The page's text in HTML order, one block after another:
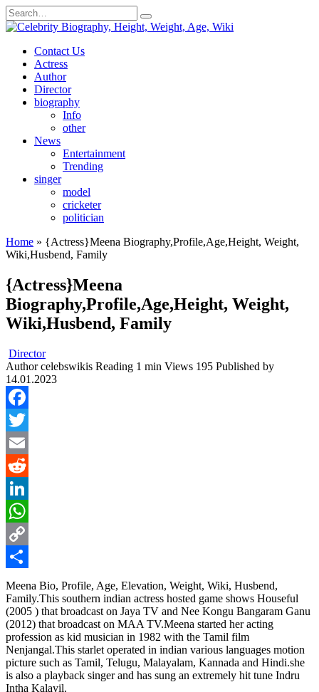
Skip
to
Search
for:
Contact Us
Actress
Author
Director
biography
Info
other
News
Entertainment
Trending
singer
model
cricketer
politician
Home » {Actress}Meena Biography,Profile,Age,Height, Weight,
Wiki,Husbend, Family
{Actress}Meena
Biography,Profile,Age,Height, Weight,
Wiki,Husbend, Family
Director
Author celebswikis Reading 1 min Views 195 Published by
14.01.2023
Facebook
Twitter
Email
Reddit
LinkedIn
WhatsApp
Copy
Link
Share
Meena Bio, Profile, Age, Elevation, Weight, Wiki, Husbend,
Family.This southern indian actress hosted game shows Houseful
(2005 ) that broadcast on Jaya TV and Nee Kongu Bangaram Ganu
(2012) that broadcast on MAA TV.Meena started her acting
profession as kid musician in 1982 with the Tamil film
Nenjangal.This starlet operated in indian various languages motion
picture such as Tamil, Telugu, Malayalam, Kannada and Hindi.she
is also a playback singer and has sung an extremely hit tune Indru
Intha Kalayil.